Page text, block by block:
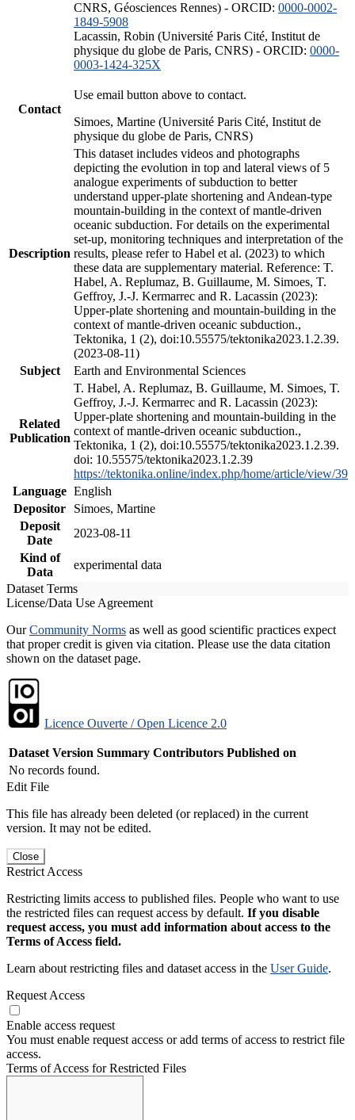
CNRS, Géosciences Rennes) - ORCID: 0000-0002-
1849-5908
Lacassin, Robin (Université Paris Cité, Institut de
physique du globe de Paris, CNRS) - ORCID: 0000-
0003-1424-325X
Contact
Use email button above to contact.
Simoes, Martine (Université Paris Cité, Institut de
physique du globe de Paris, CNRS)
Description
This dataset includes videos and photographs
depicting the evolution in top and lateral views of 5
analogue experiments of subduction to better
understand upper-plate shortening and Andean-type
mountain-building in the context of mantle-driven
oceanic subduction. For details on the experimental
set-up, monitoring techniques and interpretation of the
results, please refer to Habel et al. (2023) to which
these data are supplementary material. Reference: T.
Habel, A. Replumaz, B. Guillaume, M. Simoes, T.
Geffroy, J.-J. Kermarrec and R. Lacassin (2023):
Upper-plate shortening and mountain-building in the
context of mantle-driven oceanic subduction.,
Tektonika, 1 (2), doi:10.55575/tektonika2023.1.2.39.
(2023-08-11)
Subject
Earth and Environmental Sciences
Related
Publication
T. Habel, A. Replumaz, B. Guillaume, M. Simoes, T.
Geffroy, J.-J. Kermarrec and R. Lacassin (2023):
Upper-plate shortening and mountain-building in the
context of mantle-driven oceanic subduction.,
Tektonika, 1 (2), doi:10.55575/tektonika2023.1.2.39.
doi: 10.55575/tektonika2023.1.2.39
https://tektonika.online/index.php/home/article/view/39
Language English
Depositor
Simoes, Martine
Deposit
Date
2023-08-11
Kind of
Data
experimental data
Dataset Terms
License/Data Use Agreement
OurCommunity Norms as well as good scientific practices expect
that proper credit is given via citation. Please use the data citation
shown on the dataset page.
Licence Ouverte / Open Licence 2.0
Dataset Version Summary Contributors Published on
No records found.
Edit File
This file has already been deleted (or replaced) in the current
version. It may not be edited.
Close
Restrict Access
Restricting limits access to published files. People who want to use
the restricted files can request access by default. If you disable
request access, you must add information about access to the
Terms of Access field.
Learn about restricting files and dataset access in the User Guide.
Request Access
Enable access request
You must enable request access or add terms of access to restrict file
access.
Terms of Access for Restricted Files